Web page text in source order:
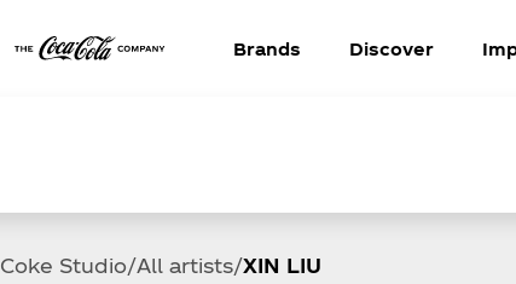
Brands Discover
Coke Studio All artists XIN LIU